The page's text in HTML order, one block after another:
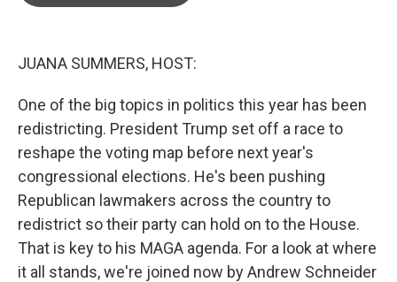
JUANA SUMMERS, HOST:
One of the big topics in politics this year has been
redistricting. President Trump set off a race to
reshape the voting map before next year's
congressional elections. He's been pushing
Republican lawmakers across the country to
redistrict so their party can hold on to the House.
That is key to his MAGA agenda. For a look at where
it all stands, we're joined now by Andrew Schneider